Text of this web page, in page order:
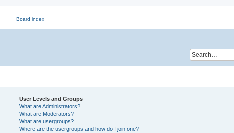
User Levels and Groups
What are Administrators?
What are Moderators?
What are usergroups?
Where are the usergroups and how do I join one?